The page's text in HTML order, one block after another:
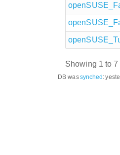
Showing 1 to
DB wassynched: